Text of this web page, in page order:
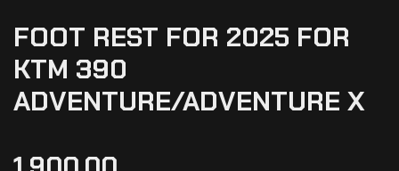
FOOT REST FOR 2025 FOR
KTM 390
ADVENTURE/ADVENTURE X